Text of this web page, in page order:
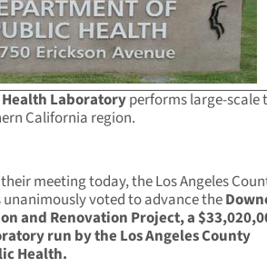
Laboratoryperforms large-scale
California region.
meeting today, the Los Angeles
voted to advance the
and Renovation Project, a
run by the Los Angeles County
Health.